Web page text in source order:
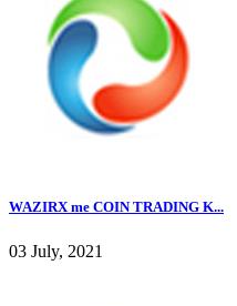
WAZIRX me COIN TRADING K...
03 July, 2021